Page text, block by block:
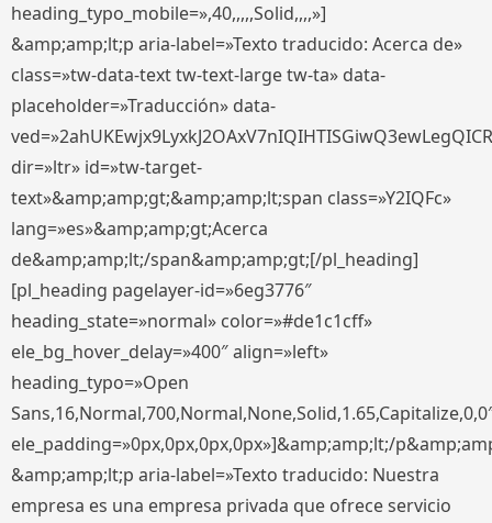
heading_typo_mobile=»,40,,,,,Solid,,,,»]
&amp;amp;lt;p aria-label=»Texto traducido: Acerca de»
class=»tw-data-text tw-text-large tw-ta» data-
placeholder=»Traducción» data-
dir=»ltr» id=»tw-target-
text»&amp;amp;gt;&amp;amp;lt;span class=»Y2IQFc»
lang=»es»&amp;amp;gt;Acerca
de&amp;amp;lt;/span&amp;amp;gt;[/pl_heading]
[pl_heading pagelayer-id=»6eg3776″
heading_state=»normal» color=»#de1c1cff»
ele_bg_hover_delay=»400″ align=»left»
heading_typo=»Open
ele_padding=»0px,0px,0px,0px»]&amp;amp;lt;/
&amp;amp;lt;p aria-label=»Texto traducido: Nuestra
empresa es una empresa privada que ofrece servicio